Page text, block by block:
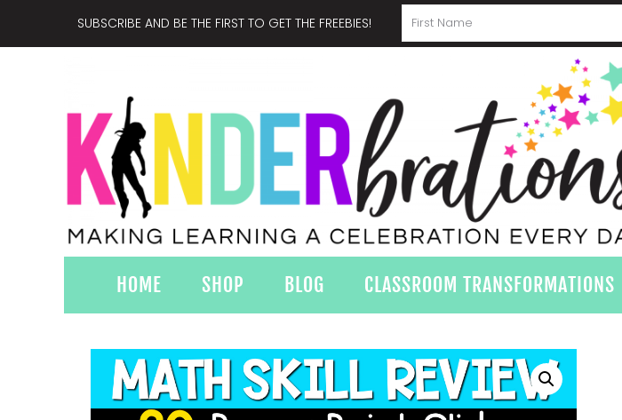
SUBSCRIBE AND BE THE FIRST TO GET THE FREEBIES!
HOME SHOP BLOG CLASSROOM TRANSFORMATIONS